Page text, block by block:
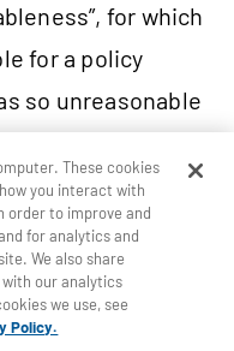
for which
for a policy
so unreasonable
could have made
in negligence
prove the
by
These cookies
you interact with
order to improve and
for analytics and
We also share
our analytics
we use, see
Policy.